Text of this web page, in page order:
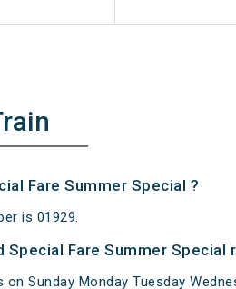
Fare Summer Special ?
is 01929.
Special Fare Summer Special
Sunday Monday Tuesday